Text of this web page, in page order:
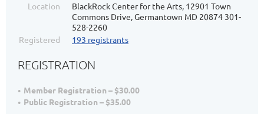
Location
BlackRock Center for the Arts, 12901 Town
Commons Drive, Germantown MD 20874 301-
528-2260
Registered
193 registrants
REGISTRATION
Member Registration – $30.00
Public Registration – $35.00